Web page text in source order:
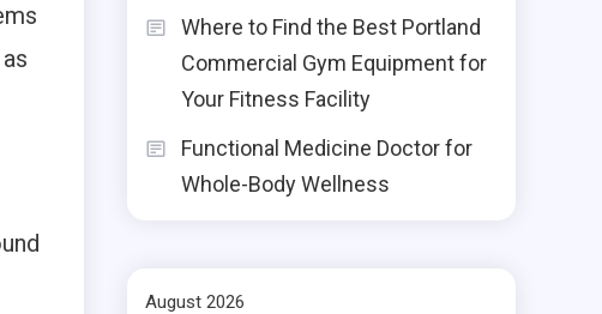
Where to Find the Best Portland
Commercial Gym Equipment for
Your Fitness Facility
Functional Medicine Doctor for
Whole-Body Wellness
August 2026